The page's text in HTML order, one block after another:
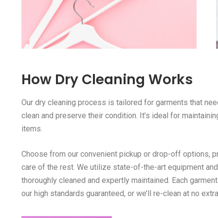
How Dry Cleaning Works
Our dry cleaning process is tailored for garments that
clean and preserve their condition. It’s ideal for
items.
Choose from our convenient pickup or drop-off options,
care of the rest. We utilize state-of-the-art equipment
thoroughly cleaned and expertly maintained. Each
our high standards guaranteed, or we’ll re-clean at no